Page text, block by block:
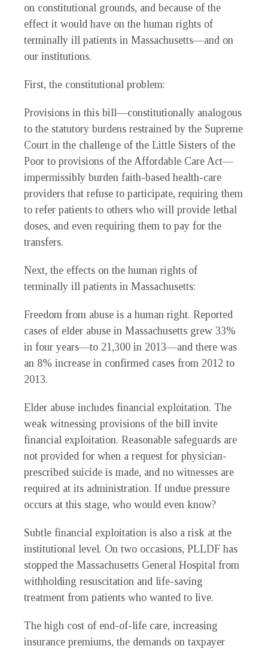
on constitutional grounds, and because of the
effect it would have on the human rights of
terminally ill patients in Massachusetts—and on
our institutions.
First, the constitutional problem:
Provisions in this bill—constitutionally analogous
to the statutory burdens restrained by the Supreme
Court in the challenge of the Little Sisters of the
Poor to provisions of the Affordable Care Act—
impermissibly burden faith-based health-care
providers that refuse to participate, requiring them
to refer patients to others who will provide lethal
doses, and even requiring them to pay for the
transfers.
Next, the effects on the human rights of
terminally ill patients in Massachusetts:
Freedom from abuse is a human right. Reported
cases of elder abuse in Massachusetts grew 33%
in four years—to 21,300 in 2013—and there was
an 8% increase in confirmed cases from 2012 to
2013.
Elder abuse includes financial exploitation. The
weak witnessing provisions of the bill invite
financial exploitation. Reasonable safeguards are
not provided for when a request for physician-
prescribed suicide is made, and no witnesses are
required at its administration. If undue pressure
occurs at this stage, who would even know?
Subtle financial exploitation is also a risk at the
institutional level. On two occasions, PLLDF has
stopped the Massachusetts General Hospital from
withholding resuscitation and life-saving
treatment from patients who wanted to live.
The high cost of end-of-life care, increasing
insurance premiums, the demands on taxpayer